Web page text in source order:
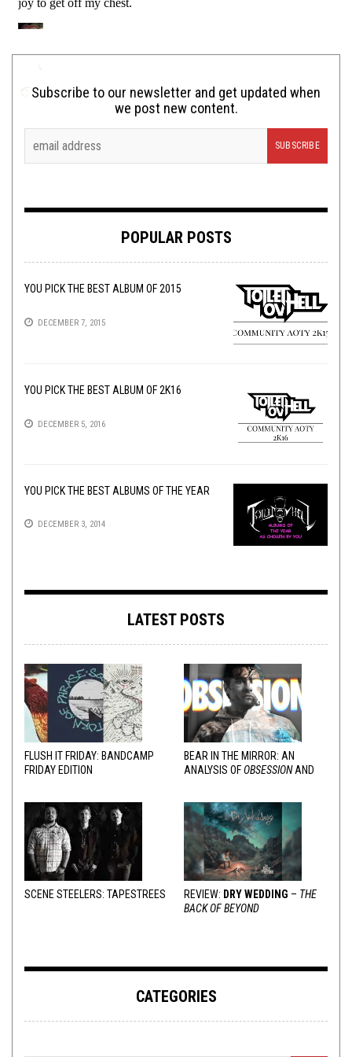
Subscribe to our newsletter and get updated when
we post new content.
POPULAR POSTS
YOU PICK THE BEST ALBUM OF 2015
DECEMBER 7, 2015
YOU PICK THE BEST ALBUM OF 2K16
DECEMBER 5, 2016
YOU PICK THE BEST ALBUMS OF THE YEAR
DECEMBER 3, 2014
LATEST POSTS
FLUSH IT FRIDAY: BANDCAMP
FRIDAY EDITION
BEAR IN THE MIRROR: AN
ANALYSIS OFOBSESSIONAND
SCENE STEELERS: TAPESTREES REVIEW: DRY WEDDING – THE
BACK OF BEYOND
CATEGORIES